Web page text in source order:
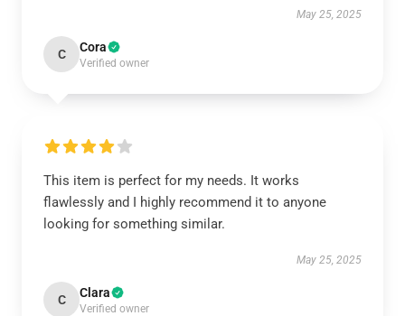
May 25, 2025
C Cora
Verified owner
This item is perfect for my needs. It works
flawlessly and I highly recommend it to anyone
looking for something similar.
May 25, 2025
C Clara
Verified owner